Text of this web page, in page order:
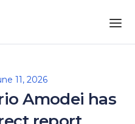
11, 2026
Amodei has